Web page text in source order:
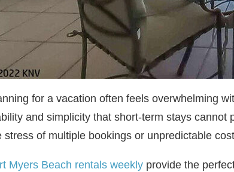
for a vacation often feels overwhelming
and simplicity that short-term stays
stress of multiple bookings or unpredictable
Myers Beach rentals weeklyprovide the